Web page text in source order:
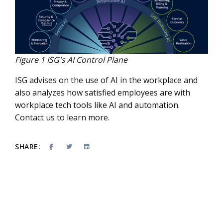
Figure 1 ISG's AI Control Plane
ISG advises on the use of AI in the workplace and
also analyzes how satisfied employees are with
workplace tech tools like AI and automation.
Contact us to learn more.
SHARE: